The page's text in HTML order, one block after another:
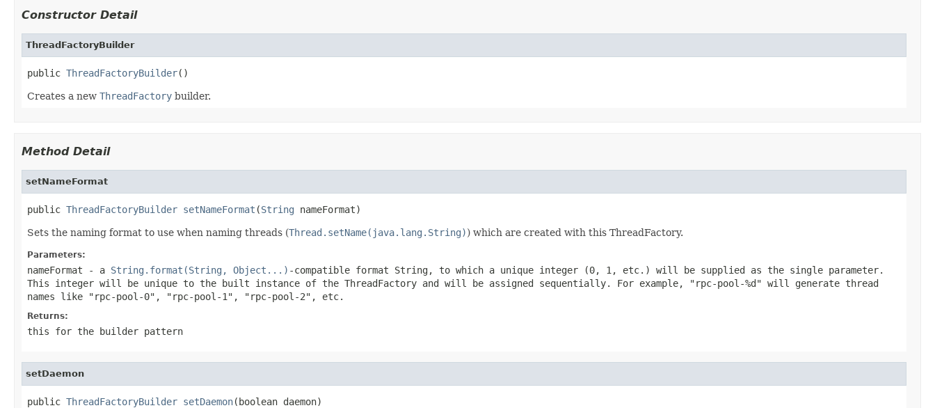
Constructor Detail
ThreadFactoryBuilder
public ThreadFactoryBuilder()
Creates a new ThreadFactory builder.
Method Detail
setNameFormat
public ThreadFactoryBuilder setNameFormat (String nameFormat)
Sets the naming format to use when naming threads (Thread.setName(java.lang.String)) which are created with this ThreadFactory.
Parameters:
nameFormat - a String.format(String, Object...) -compatible format String, to which a unique integer (0, 1, etc.) will be supplied as the single parameter.
This integer will be unique to the built instance of the ThreadFactory and will be assigned sequentially. For example,
"rpc-pool-%d" will generate thread
names like
"rpc-pool-0" , "rpc-pool-1" , "rpc-pool-2" , etc.
Returns:
this for the builder pattern
setDaemon
public ThreadFactoryBuilder setDaemon(boolean daemon)